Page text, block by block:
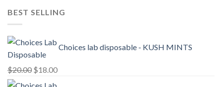
was:
is:
BEST SELLING
Choices lab disposable - KUSH MINTS
$20.00 Original
price
$18.00Current